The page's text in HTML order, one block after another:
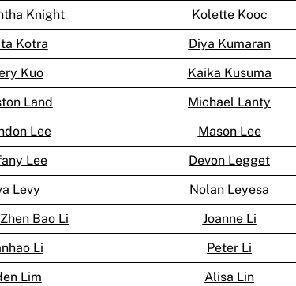
Knight
Kolette Kooc
Kotra
Diya Kumaran
Kuo
Kaika Kusuma
Land
Michael Lanty
Lee
Mason Lee
Lee
Devon Legget
Levy
Nolan Leyesa
Bao Li
Joanne Li
Li
Peter Li
Lim
Alisa Lin